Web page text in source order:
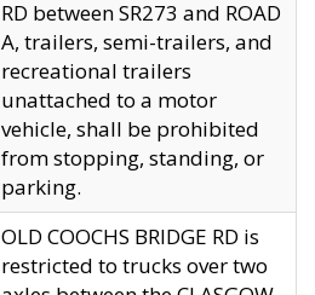
RD between SR273 and ROAD
A, trailers, semi-trailers, and
recreational trailers
unattached to a motor
vehicle, shall be prohibited
from stopping, standing, or
parking.
OLD COOCHS BRIDGE RD is
restricted to trucks over two